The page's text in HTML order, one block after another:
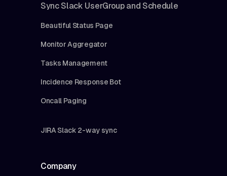
Sync Slack UserGroup and Schedule
Beautiful Status Page
Monitor Aggregator
Tasks Management
Incidence Response Bot
Oncall Paging
JIRA Slack 2-way sync
Company